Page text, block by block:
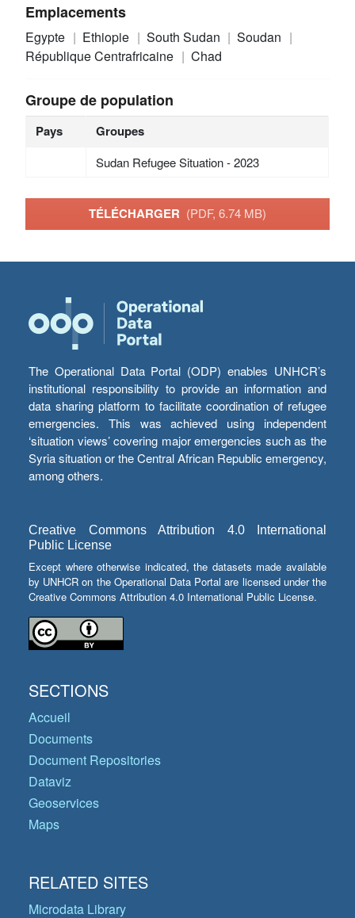
Emplacements
Egypte Ethiopie South Sudan
Soudan
République Centrafricaine
Chad
Groupe de population
Pays Groupes
Sudan Refugee Situation - 2023
TÉLÉCHARGER (PDF, 6.74 MB)
The Operational Data Portal (ODP) enables UNHCR’s
institutional responsibility to provide an information and
data sharing platform to facilitate coordination of refugee
emergencies. This was achieved using independent
‘situation views’ covering major emergencies such as the
Syria situation or the Central African Republic emergency,
among others.
Creative Commons Attribution 4.0 International
Public License
Except where otherwise indicated, the datasets made available
by UNHCR on the Operational Data Portal are licensed under the
Creative Commons Attribution 4.0 International Public License.
SECTIONS
Accueil
Documents
Document Repositories
Dataviz
Geoservices
Maps
RELATED SITES
Microdata Library